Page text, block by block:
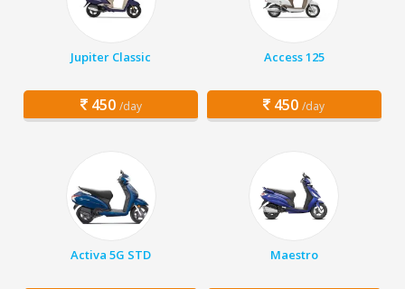
Jupiter Classic
450 /day
Access 125
450 /day
Activa 5G STD Maestro